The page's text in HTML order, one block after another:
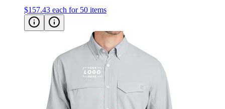
$157.43 each for 50 items